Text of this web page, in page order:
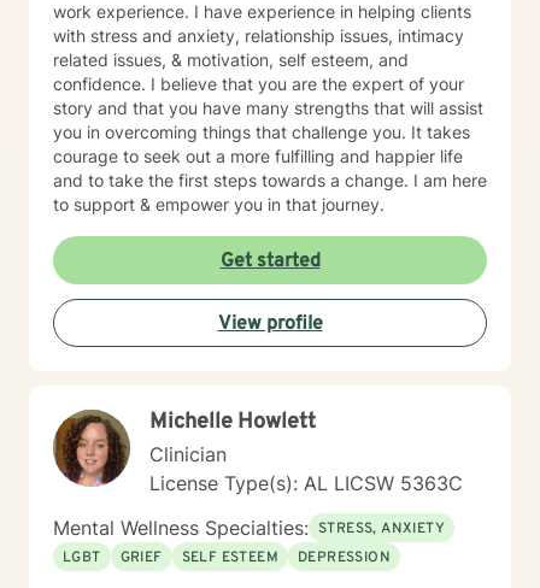
work experience. I have experience in helping clients
with stress and anxiety, relationship issues, intimacy
related issues, & motivation, self esteem, and
confidence. I believe that you are the expert of your
story and that you have many strengths that will assist
you in overcoming things that challenge you. It takes
courage to seek out a more fulfilling and happier life
and to take the first steps towards a change. I am here
to support & empower you in that journey.
Get started
View profile
Michelle Howlett
Clinician
License Type(s): AL LICSW 5363C
Mental Wellness Specialties: STRESS, ANXIETY
LGBT
GRIEF SELF ESTEEM DEPRESSION